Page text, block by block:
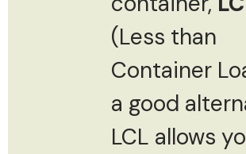
(Less than
Container
a good
LCL allows